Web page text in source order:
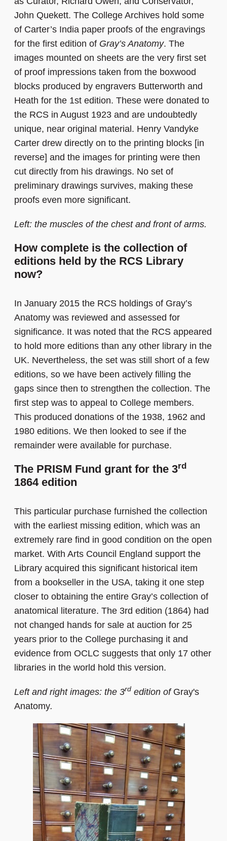
John Quekett. The College Archives hold some
of Carter’s India paper proofs of the engravings
for the first edition of Gray’s Anatomy. The
images mounted on sheets are the very first set
of proof impressions taken from the boxwood
blocks produced by engravers Butterworth and
Heath for the 1st edition. These were donated to
the RCS in August 1923 and are undoubtedly
unique, near original material. Henry Vandyke
Carter drew directly on to the printing blocks [in
reverse] and the images for printing were then
cut directly from his drawings. No set of
preliminary drawings survives, making these
proofs even more significant.
Left: the muscles of the chest and front of arms.
How complete is the collection of
editions held by the RCS Library
now?
In January 2015 the RCS holdings of Gray’s
Anatomy was reviewed and assessed for
significance. It was noted that the RCS appeared
to hold more editions than any other library in the
UK. Nevertheless, the set was still short of a few
editions, so we have been actively filling the
gaps since then to strengthen the collection. The
first step was to appeal to College members.
This produced donations of the 1938, 1962 and
1980 editions. We then looked to see if the
remainder were available for purchase.
The PRISM Fund grant for the 3rd
1864 edition
This particular purchase furnished the collection
with the earliest missing edition, which was an
extremely rare find in good condition on the open
market. With Arts Council England support the
Library acquired this significant historical item
from a bookseller in the USA, taking it one step
closer to obtaining the entire Gray’s collection of
anatomical literature. The 3rd edition (1864) had
not changed hands for sale at auction for 25
years prior to the College purchasing it and
evidence from OCLC suggests that only 17 other
libraries in the world hold this version.
Left and right images: the 3rd edition of Gray's
Anatomy.